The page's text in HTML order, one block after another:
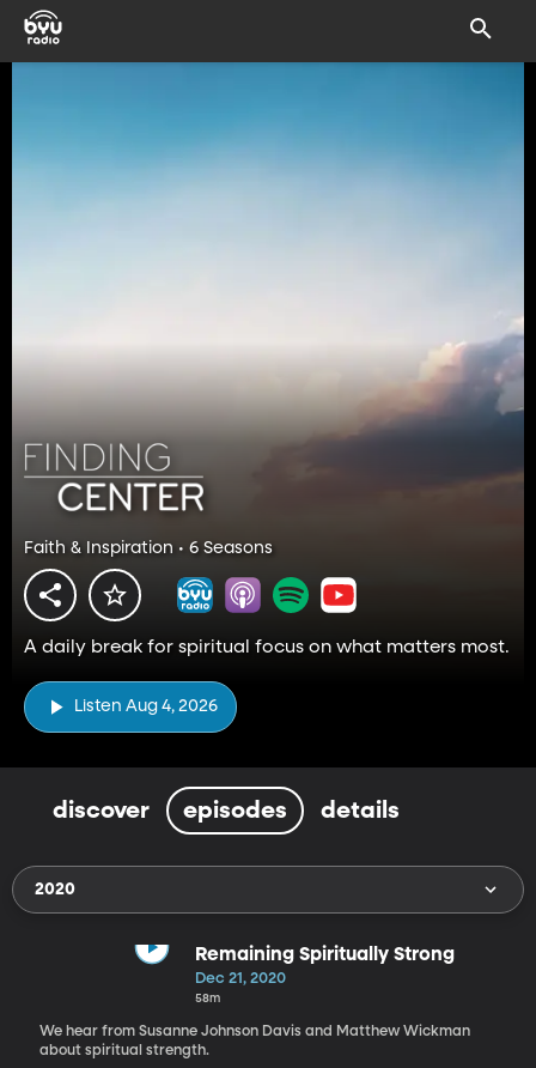
Faith & Inspiration • 6 Seasons
A daily break for spiritual focus on what matters most.
Listen Aug 4, 2026
discover episodes details
2020
Remaining Spiritually Strong
Dec 21, 2020
58m
We hear from Susanne Johnson Davis and Matthew Wickman
about spiritual strength.